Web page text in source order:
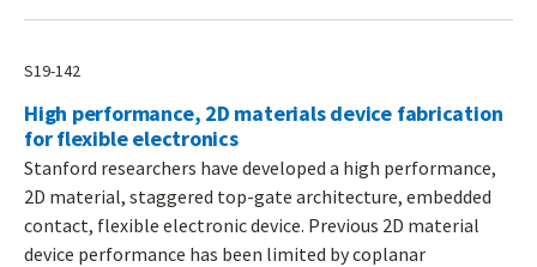
S19-142
High performance, 2D materials device fabrication
for flexible electronics
Stanford researchers have developed a high performance,
2D material, staggered top-gate architecture, embedded
contact, flexible electronic device. Previous 2D material
device performance has been limited by coplanar